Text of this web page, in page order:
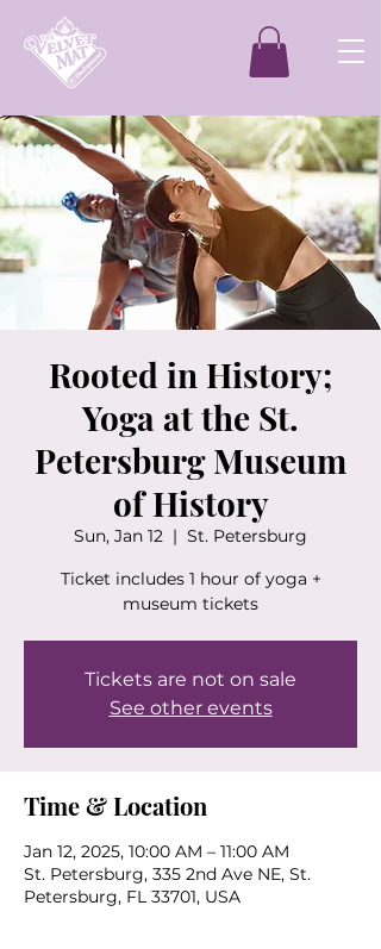
Rooted in History;
Yoga at the St.
Petersburg Museum
of History
Sun, Jan 12
  |
St. Petersburg
Ticket includes 1 hour of yoga +
museum tickets
Tickets are not on sale
See other events
Time & Location
Jan 12, 2025, 10:00 AM – 11:00 AM
St. Petersburg, 335 2nd Ave NE, St.
Petersburg, FL 33701, USA